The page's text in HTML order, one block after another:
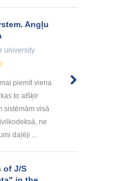
Angļu
university
piemīt viena
to atšķir
sistēmām visā
ne
daļēji ...
of J/S